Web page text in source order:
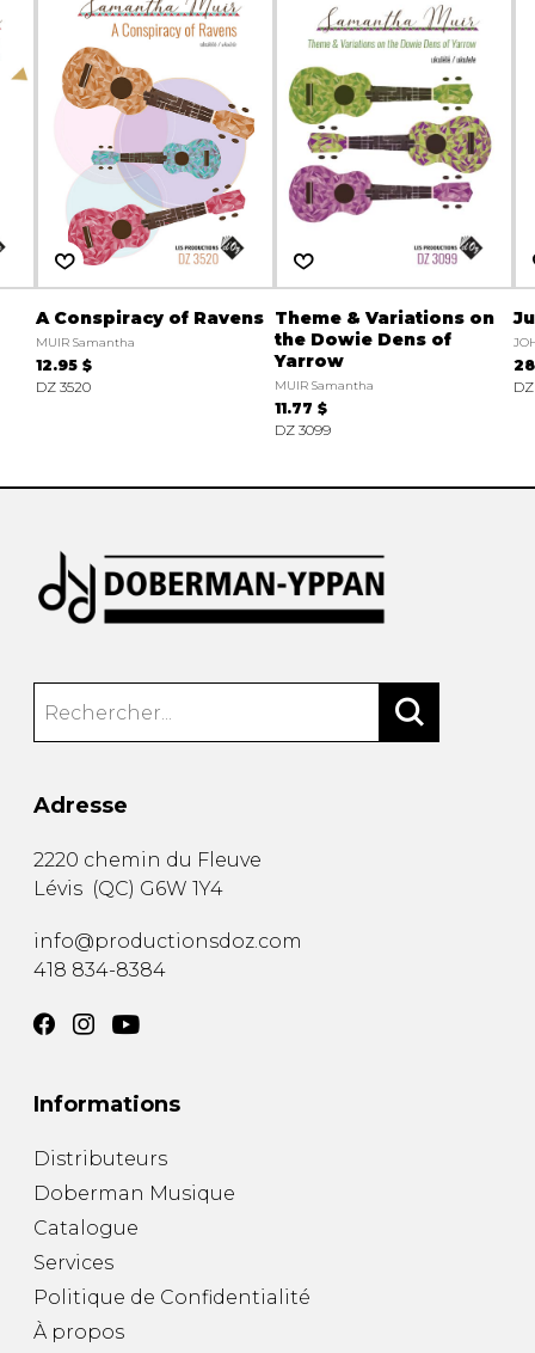
A Conspiracy of Ravens
MUIR Samantha
12.95 $
DZ 3520
Theme & Variations on
the Dowie Dens of
Yarrow
MUIR Samantha
11.77 $
DZ 3099
Adresse
2220 chemin du Fleuve
Lévis (QC) G6W 1Y4
info@productionsdoz.com
418 834-8384
Informations
Distributeurs
Doberman Musique
Catalogue
Services
Politique de Confidentialité
À propos